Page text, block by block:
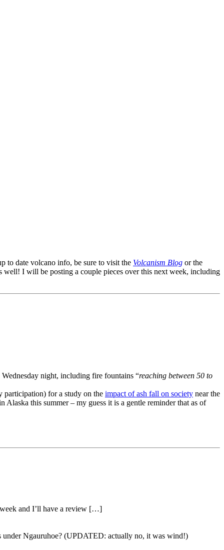
to date volcano info, be sure to visit the Volcanism Blog or the
well! I will be posting a couple pieces over this next week, including
night, including fire fountains “reaching between 50 to
participation) for a study on the impact of ash fall on society near the
Alaska this summer – my guess it is a gentle reminder that as of
and I’ll have a review […]
under Ngauruhoe? (UPDATED: actually no, it was wind!)